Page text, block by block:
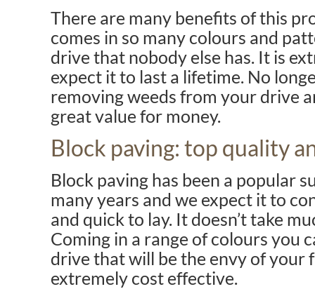
There are many benefits of this
comes in so many colours and
drive that nobody else has. It is
expect it to last a lifetime. No
removing weeds from your drive
great value for money.
Block paving: top quality
Block paving has been a popular
many years and we expect it to
and quick to lay. It doesn’t take
Coming in a range of colours you
drive that will be the envy of your
extremely cost effective.